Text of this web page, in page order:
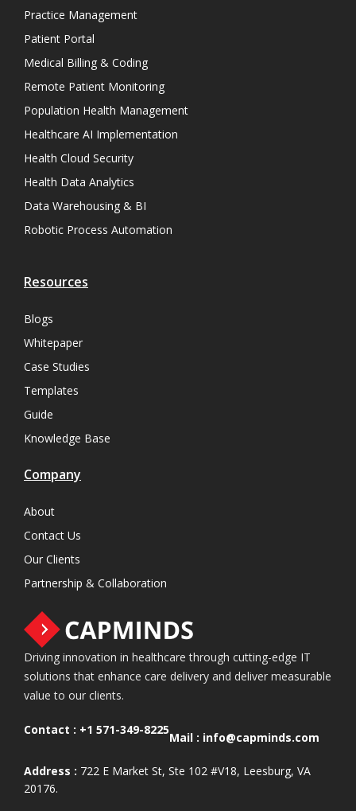
Practice Management
Patient Portal
Medical Billing & Coding
Remote Patient Monitoring
Population Health Management
Healthcare AI Implementation
Health Cloud Security
Health Data Analytics
Data Warehousing & BI
Robotic Process Automation
Resources
Blogs
Whitepaper
Case Studies
Templates
Guide
Knowledge Base
Company
About
Contact Us
Our Clients
Partnership & Collaboration
Driving innovation in healthcare through cutting-edge IT
solutions that enhance care delivery and deliver measurable
value to our clients.
Contact : +1 571-349-8225
Mail : info@capminds.com
Address : 722 E Market St, Ste 102 #V18, Leesburg, VA
20176.